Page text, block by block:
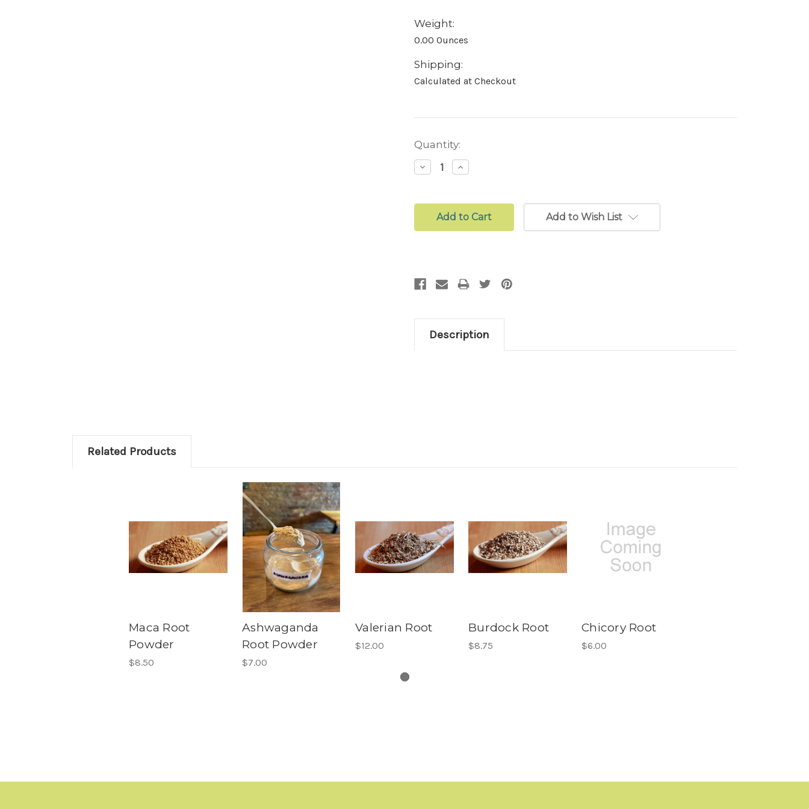
Weight:
0.00 Ounces
Shipping:
Calculated at Checkout
Current
Stock:
Quantity:
Decrease
Quantity:
Increase
Quantity:
Add to Wish List
Description
Related Products
Maca Root
Powder
$8.50
Ashwaganda
Root Powder
$7.00
Valerian Root
$12.00
Burdock Root
$8.75
Chicory Root
$6.00